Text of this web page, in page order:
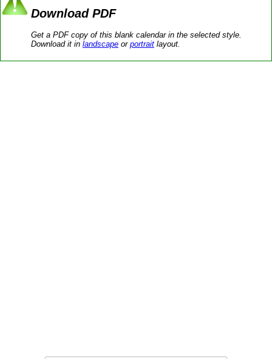
Download PDF
Get a PDF copy of this blank calendar in the selected style.
Download it in landscape or portrait layout.